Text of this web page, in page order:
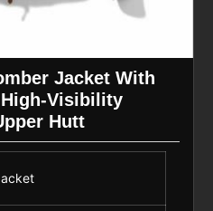
Jacket With
Visibility
Hutt